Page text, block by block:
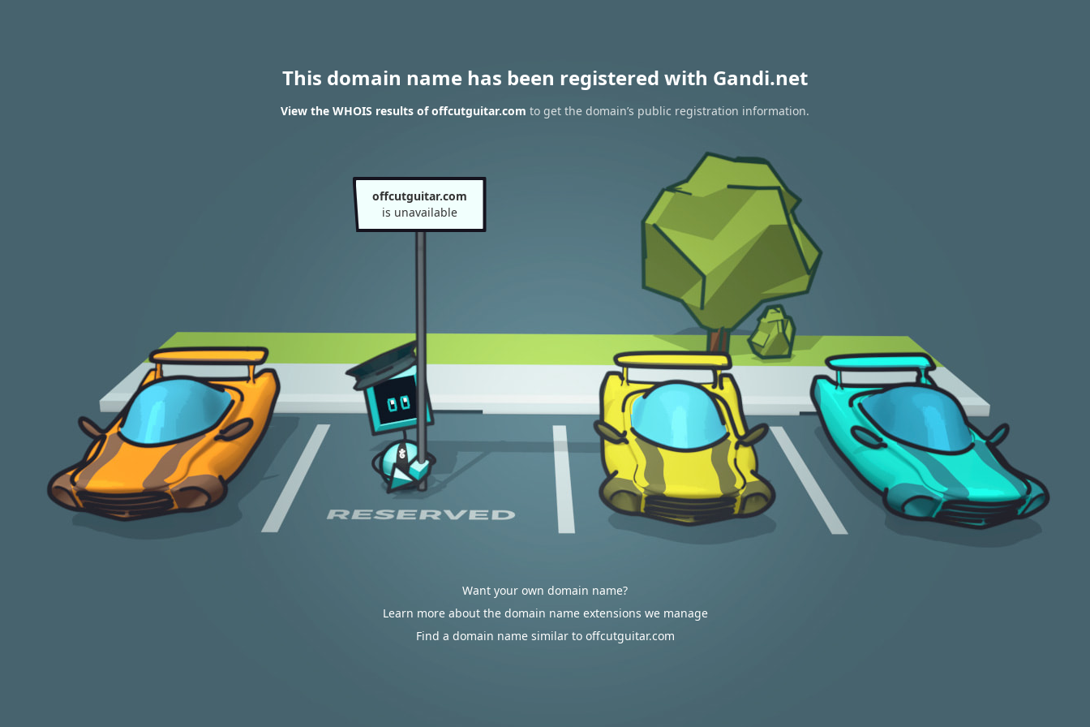
This domain name has been registered with Gandi.net
View the WHOIS results of offcutguitar.com to get the domain’s public registration information.
offcutguitar.com
is unavailable
Want your own domain name?
Learn more about the domain name extensions we manage
Find a domain name similar to offcutguitar.com